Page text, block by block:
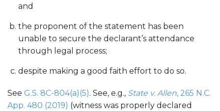
and
the proponent of the statement has been
unable to secure the declarant’s attendance
through legal process;
despite making a good faith effort to do so.
See G.S. 8C-804(a)(5). See, e.g., State v. Allen, 265 N.C.
App. 480 (2019) (witness was properly declared